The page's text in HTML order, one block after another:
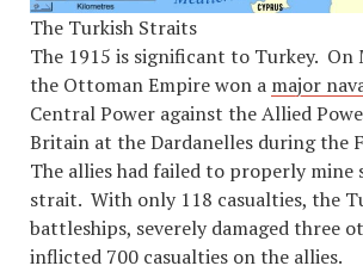
The Turkish Straits
The 1915 is significant to Turkey. On
the Ottoman Empire won a major
Central Power against the Allied
Britain at the Dardanelles during the
The allies had failed to properly mine
strait. With only 118 casualties, the
battleships, severely damaged three
inflicted 700 casualties on the allies.